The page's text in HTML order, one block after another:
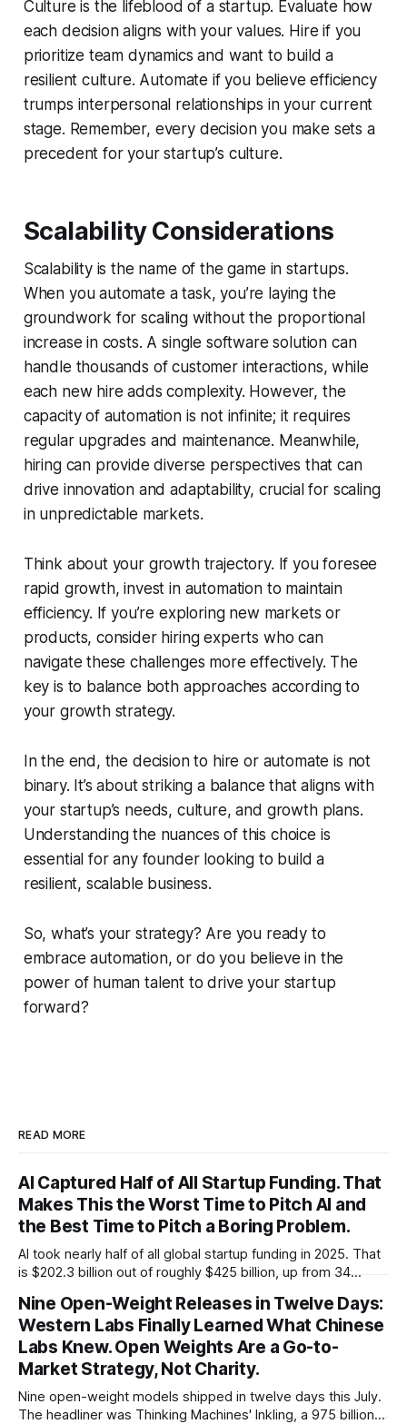
Culture is the lifeblood of a startup. Evaluate how
each decision aligns with your values. Hire if you
prioritize team dynamics and want to build a
resilient culture. Automate if you believe efficiency
trumps interpersonal relationships in your current
stage. Remember, every decision you make sets a
precedent for your startup’s culture.
Scalability Considerations
Scalability is the name of the game in startups.
When you automate a task, you’re laying the
groundwork for scaling without the proportional
increase in costs. A single software solution can
handle thousands of customer interactions, while
each new hire adds complexity. However, the
capacity of automation is not infinite; it requires
regular upgrades and maintenance. Meanwhile,
hiring can provide diverse perspectives that can
drive innovation and adaptability, crucial for scaling
in unpredictable markets.
Think about your growth trajectory. If you foresee
rapid growth, invest in automation to maintain
efficiency. If you’re exploring new markets or
products, consider hiring experts who can
navigate these challenges more effectively. The
key is to balance both approaches according to
your growth strategy.
In the end, the decision to hire or automate is not
binary. It’s about striking a balance that aligns with
your startup’s needs, culture, and growth plans.
Understanding the nuances of this choice is
essential for any founder looking to build a
resilient, scalable business.
So, what’s your strategy? Are you ready to
embrace automation, or do you believe in the
power of human talent to drive your startup
forward?
READ MORE
AI Captured Half of All Startup Funding. That
Makes This the Worst Time to Pitch AI and
the Best Time to Pitch a Boring Problem.
AI took nearly half of all global startup funding in 2025. That
is $202.3 billion out of roughly $425 billion, up from 34
like 80 percent of new capital. The OECD, being the OECD,
framed 2025 more conservatively
Nine Open-Weight Releases in Twelve Days:
Western Labs Finally Learned What Chinese
Labs Knew. Open Weights Are a Go-to-
Market Strategy, Not Charity.
Nine open-weight models shipped in twelve days this July.
The headliner was Thinking Machines' Inkling, a 975 billion